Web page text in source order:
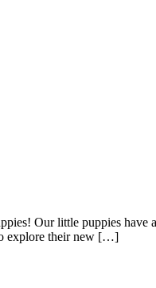
Our little puppies
explore their new […]